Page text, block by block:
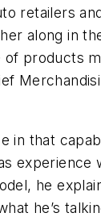
retailers
along in
of products
in that
experience
he
he’s